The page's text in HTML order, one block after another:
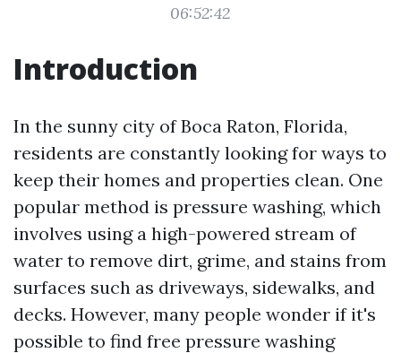
06:52:42
Introduction
In the sunny city of Boca Raton, Florida,
residents are constantly looking for ways to
keep their homes and properties clean. One
popular method is pressure washing, which
involves using a high-powered stream of
water to remove dirt, grime, and stains from
surfaces such as driveways, sidewalks, and
decks. However, many people wonder if it's
possible to find free pressure washing